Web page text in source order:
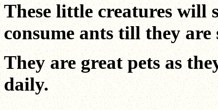
These little creatures will
consume ants till they
They are great pets as
daily.